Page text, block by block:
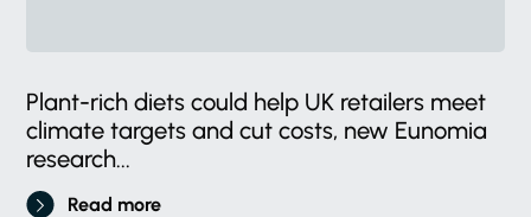
Plant-rich diets could help UK retailers meet
climate targets and cut costs, new Eunomia
research...
Read more